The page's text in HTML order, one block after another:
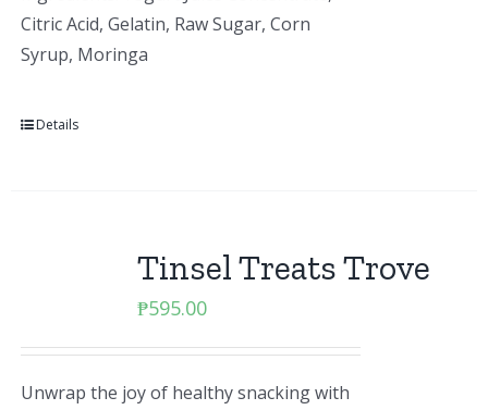
Citric Acid, Gelatin, Raw Sugar, Corn
Syrup, Moringa
Details
Tinsel Treats Trove
₱595.00
Unwrap the joy of healthy snacking with